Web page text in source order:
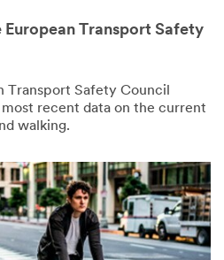
Transport Safety
Transport Safety Council
recent data on the current
walking.